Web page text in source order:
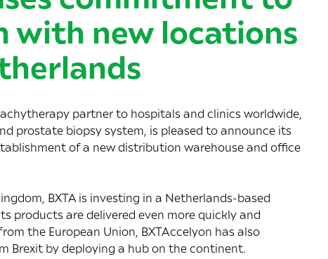
with new locations
partner to hospitals and clinics worldwide,
prostate biopsy system, is pleased to announce its
of a new distribution warehouse and office
BXTA is investing in a Netherlands-based
products are delivered even more quickly and
the European Union, BXTAccelyon has also
Brexit by deploying a hub on the continent.